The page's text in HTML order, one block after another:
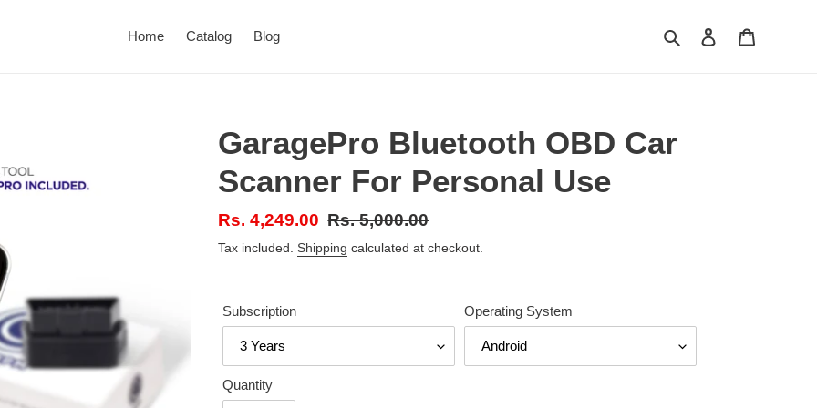
Home Catalog Blog Search Log in
GaragePro Bluetooth OBD Car
Scanner For Personal Use
Sale
price
Rs. 4,249.00 Regular
price
Rs. 5,000.00
Tax included. Shipping calculated at checkout.
Subscription Operating System
Quantity